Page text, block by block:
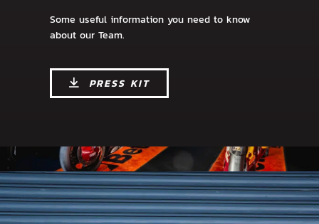
Some useful information you need to know
about our Team.
PRESS KIT